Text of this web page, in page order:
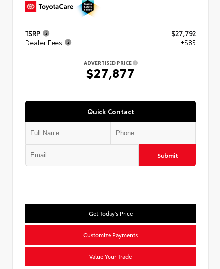
TSRP
$27,792
Dealer Fees
+$85
ADVERTISED PRICE
$27,877
Quick Contact
Submit
Get Today's Price
Customize Payments
Value Your Trade